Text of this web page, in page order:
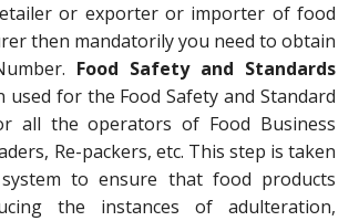
or exporter or importer of food
then mandatorily you need to obtain
Food Safety and Standards
for the Food Safety and Standard
all the operators of Food Business
Re-packers, etc. This step is taken
to ensure that food products
the instances of adulteration,